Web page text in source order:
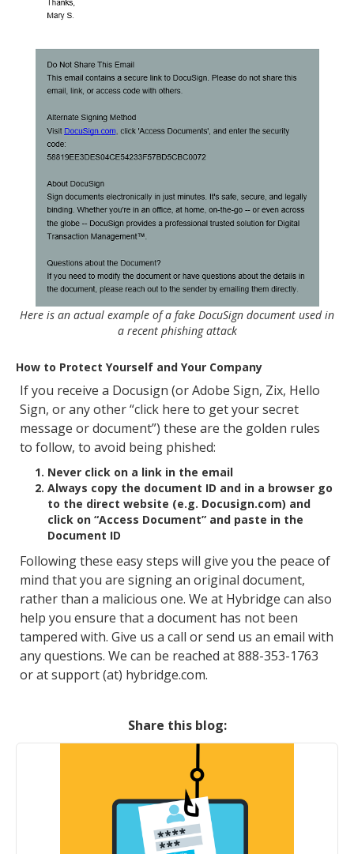
Here is an actual example of a fake DocuSign document used in
a recent phishing attack
How to Protect Yourself and Your Company
If you receive a Docusign (or Adobe Sign, Zix, Hello
Sign, or any other “click here to get your secret
message or document”) these are the golden rules
to follow, to avoid being phished:
Never click on a link in the email
Always copy the document ID and in a browser go
to the direct website (e.g. Docusign.com) and
click on “Access Document” and paste in the
Document ID
Following these easy steps will give you the peace of
mind that you are signing an original document,
rather than a malicious one. We at Hybridge can also
help you ensure that a document has not been
tampered with. Give us a call or send us an email with
any questions. We can be reached at 888-353-1763
or at support (at) hybridge.com.
Share this blog: